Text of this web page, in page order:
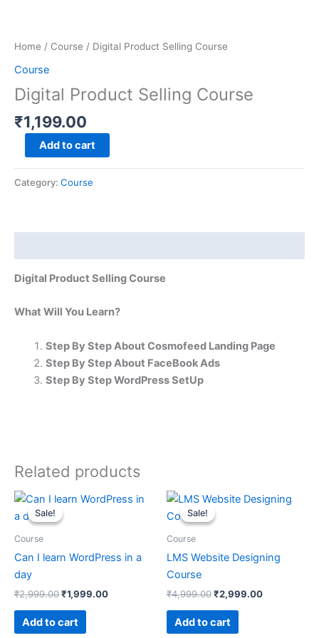
content
Home / Course / Digital Product Selling Course
Course
Digital Product Selling Course
₹1,199.00
Selling
quantity
Add to cart
Category: Course
Digital Product Selling Course
What Will You Learn?
Step By Step About Cosmofeed Landing Page
Step By Step About FaceBook Ads
Step By Step WordPress SetUp
Related products
Sale!
Sale!
Course
Can I learn WordPress in a
day
₹2,999.00
Original
was:
₹1,999.00
Current
Add to cart
Sale!
Sale!
Course
LMS Website Designing
Course
₹4,999.00
Original
was:
₹2,999.00
Current
price
Add to cart